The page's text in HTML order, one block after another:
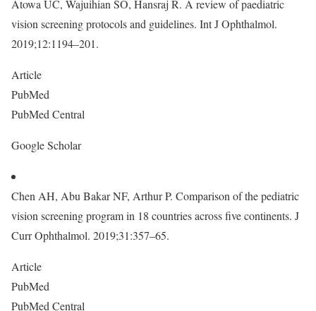
Atowa UC, Wajuihian SO, Hansraj R. A review of paediatric
vision screening protocols and guidelines. Int J Ophthalmol.
2019;12:1194–201.
Article
PubMed
PubMed Central
Google Scholar
Chen AH, Abu Bakar NF, Arthur P. Comparison of the pediatric
vision screening program in 18 countries across five continents. J
Curr Ophthalmol. 2019;31:357–65.
Article
PubMed
PubMed Central